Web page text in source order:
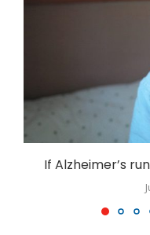
If Alzheimer’s